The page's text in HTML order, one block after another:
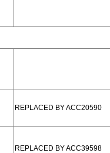
REPLACED BY ACC20590
REPLACED BY ACC39598